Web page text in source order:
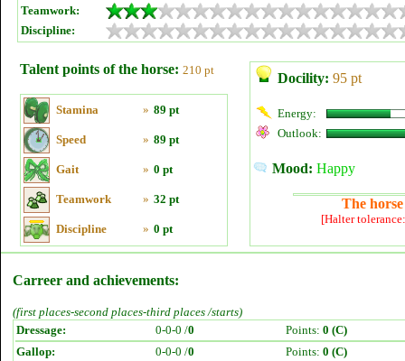
Teamwork:
Discipline:
Talent points of the horse: 210 pt
Stamina » 89 pt
Speed » 89 pt
Gait » 0 pt
Teamwork » 32 pt
Discipline » 0 pt
Docility: 95 pt
Energy:
Outlook:
Mood: Happy
The
[Halter
Carreer and achievements:
(first places-second places-third places /starts)
Dressage:
0-0-0 /0 Points: 0 (C)
Gallop:
0-0-0 /0 Points: 0 (C)